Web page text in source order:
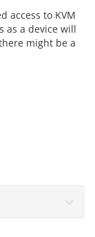
access to KVM
as a device will
might be a